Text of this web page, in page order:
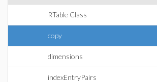
RTable Class
copy
dimensions
indexEntryPairs